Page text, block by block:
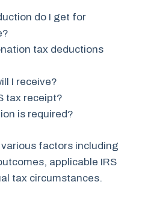
do I get for
tax deductions
I receive?
tax receipt?
is required?
factors including
applicable IRS
tax circumstances.